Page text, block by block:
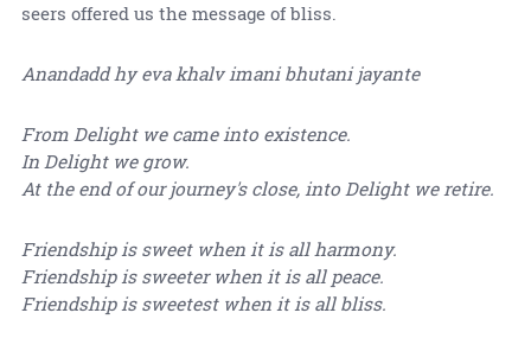
seers offered us the message of bliss.
Anandadd hy eva khalv imani bhutani jayante
From Delight we came into existence.
In Delight we grow.
At the end of our journey's close, into Delight we retire.
Friendship is sweet when it is all harmony.
Friendship is sweeter when it is all peace.
Friendship is sweetest when it is all bliss.